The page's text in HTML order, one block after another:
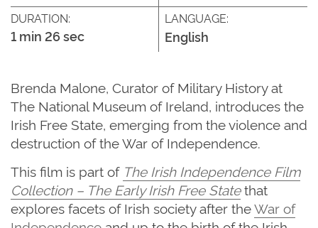
DURATION:
1 min 26 sec
LANGUAGE:
English
Brenda Malone, Curator of Military History at
The National Museum of Ireland, introduces the
Irish Free State, emerging from the violence and
destruction of the War of Independence.
This film is part of The Irish Independence Film
Collection – The Early Irish Free Statethat
explores facets of Irish society after theWar of